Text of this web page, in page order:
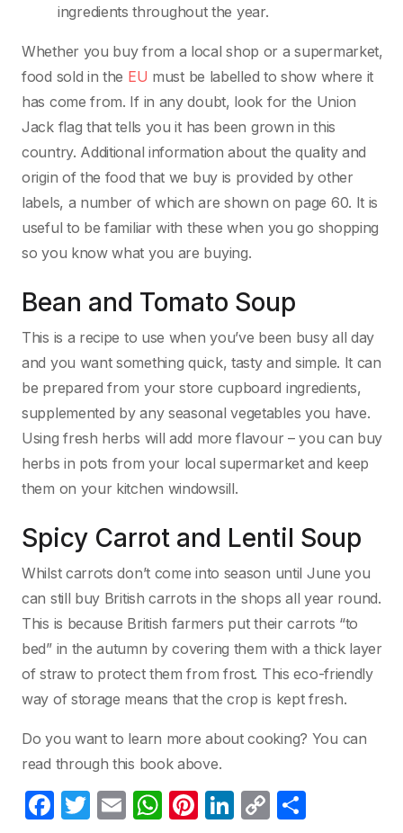
ingredients throughout the year.
Whether you buy from a local shop or a supermarket,
food sold in the EU must be labelled to show where it
has come from. If in any doubt, look for the Union
Jack flag that tells you it has been grown in this
country. Additional information about the quality and
origin of the food that we buy is provided by other
labels, a number of which are shown on page 60. It is
useful to be familiar with these when you go shopping
so you know what you are buying.
Bean and Tomato Soup
This is a recipe to use when you’ve been busy all day
and you want something quick, tasty and simple. It can
be prepared from your store cupboard ingredients,
supplemented by any seasonal vegetables you have.
Using fresh herbs will add more flavour – you can buy
herbs in pots from your local supermarket and keep
them on your kitchen windowsill.
Spicy Carrot and Lentil Soup
Whilst carrots don’t come into season until June you
can still buy British carrots in the shops all year round.
This is because British farmers put their carrots “to
bed” in the autumn by covering them with a thick layer
of straw to protect them from frost. This eco-friendly
way of storage means that the crop is kept fresh.
Do you want to learn more about cooking? You can
read through this book above.
F
T
E
W Pi Li C